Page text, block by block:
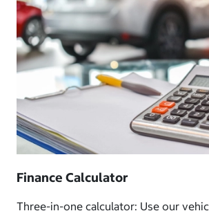
Finance Calculator
Three-in-one calculator: Use our